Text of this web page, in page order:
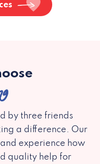
by three friends
a difference. Our
experience how
quality help for